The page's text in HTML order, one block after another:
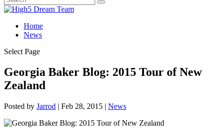
Home
News
Select Page
Georgia Baker Blog: 2015 Tour of New
Zealand
Posted by Jarrod | Feb 28, 2015 | News